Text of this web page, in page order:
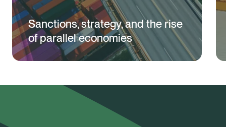
Sanctions, strategy, and the rise
of parallel economies